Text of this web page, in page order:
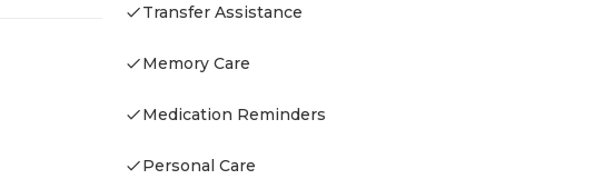
Transfer Assistance
Memory Care
Medication Reminders
Personal Care